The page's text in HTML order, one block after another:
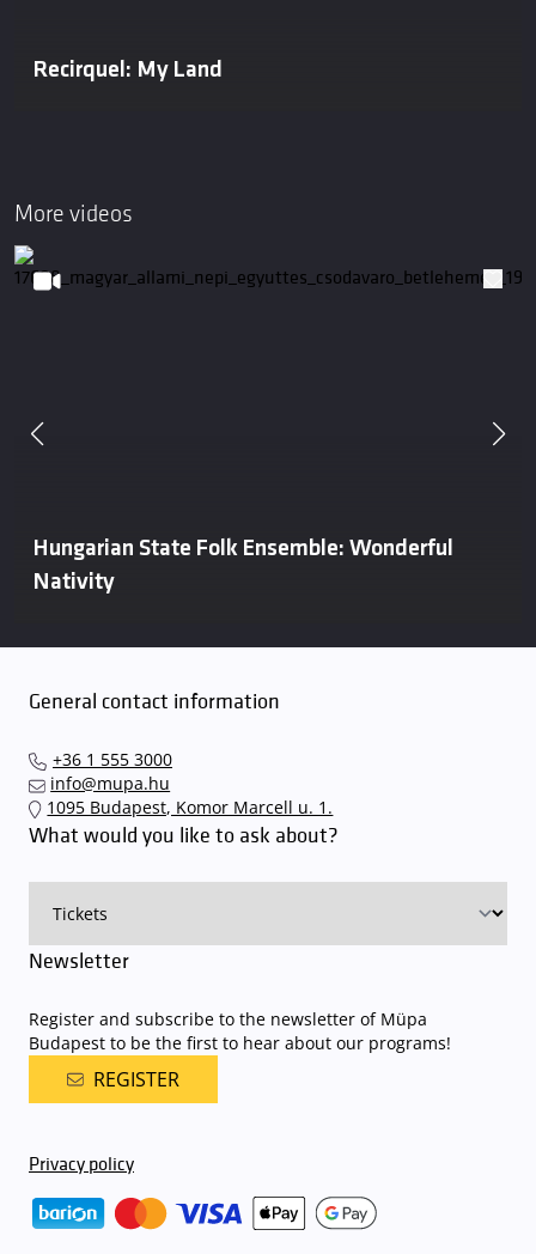
Recirquel: My Land
More videos
Hungarian State Folk Ensemble: Wonderful
Nativity
General contact information
+36 1 555 3000
info@mupa.hu
1095 Budapest, Komor Marcell u. 1.
What would you like to ask about?
Newsletter
Register and subscribe to the newsletter of Müpa
Budapest to be the first to hear about our programs!
REGISTER
Privacy policy